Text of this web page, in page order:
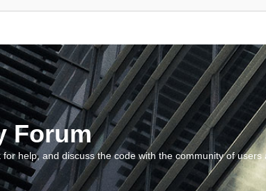
Forum
help, and discuss the code with the community of users